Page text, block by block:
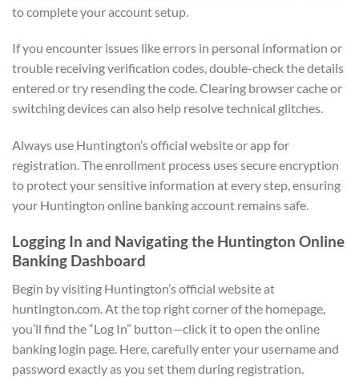
to complete your account setup.
If you encounter issues like errors in personal information or
trouble receiving verification codes, double-check the details
entered or try resending the code. Clearing browser cache or
switching devices can also help resolve technical glitches.
Always use Huntington’s official website or app for
registration. The enrollment process uses secure encryption
to protect your sensitive information at every step, ensuring
your Huntington online banking account remains safe.
Logging In and Navigating the Huntington Online
Banking Dashboard
Begin by visiting Huntington’s official website at
huntington.com. At the top right corner of the homepage,
you’ll find the “Log In” button—click it to open the online
banking login page. Here, carefully enter your username and
password exactly as you set them during registration.